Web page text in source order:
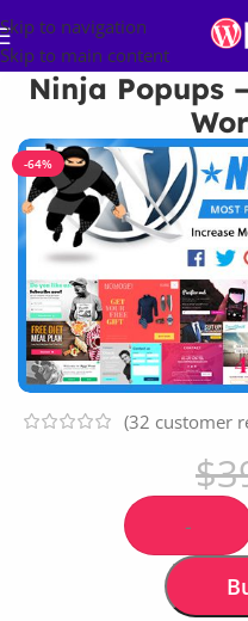
Skip to navigation
Skip to main content
Ninja Popups
-64%
(32 customer
$
-